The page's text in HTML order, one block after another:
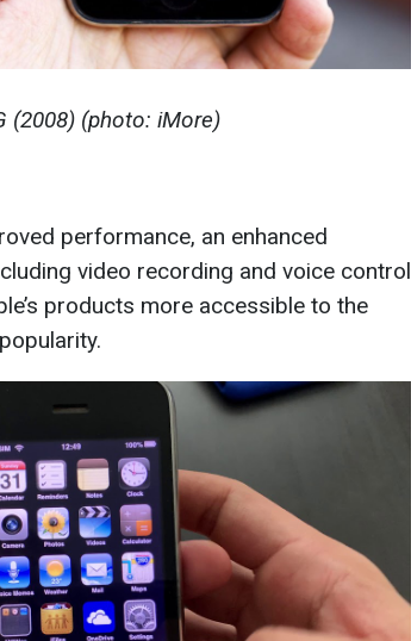
(2008) (photo: iMore)
performance, an enhanced
video recording and voice control
products more accessible to the